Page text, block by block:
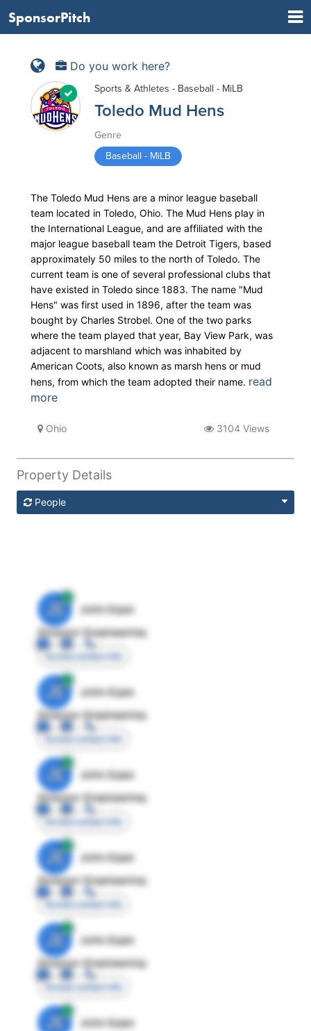
SponsorPitch
Do you work here?
Sports & Athletes - Baseball - MiLB
Toledo Mud Hens
Genre
Baseball - MiLB
The Toledo Mud Hens are a minor league baseball
team located in Toledo, Ohio. The Mud Hens play in
the International League, and are affiliated with the
major league baseball team the Detroit Tigers, based
approximately 50 miles to the north of Toledo. The
current team is one of several professional clubs that
have existed in Toledo since 1883. The name "Mud
Hens" was first used in 1896, after the team was
bought by Charles Strobel. One of the two parks
where the team played that year, Bay View Park, was
adjacent to marshland which was inhabited by
American Coots, also known as marsh hens or mud
hens, from which the team adopted their name. read
more
Ohio 3104 Views
Property Details
People
JE
John Egan
Director Engineering
Access contact info
JE
John Egan
Director Engineering
Access contact info
JE
John Egan
Director Engineering
Access contact info
JE
John Egan
Director Engineering
Access contact info
JE
John Egan
Director Engineering
Access contact info
JE
John Egan